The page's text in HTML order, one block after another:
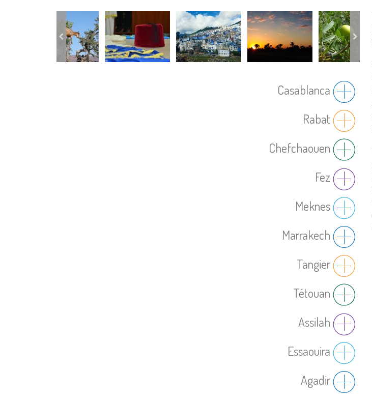
Casablanca
Rabat
Chefchaouen
Fez
Meknes
Marrakech
Tangier
Tétouan
Assilah
Essaouira
Agadir